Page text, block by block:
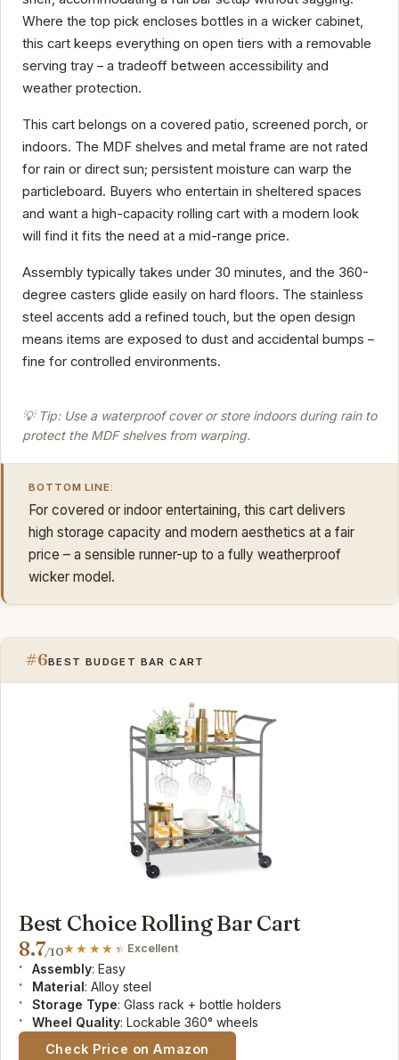
Where the top pick encloses bottles in a wicker cabinet,
this cart keeps everything on open tiers with a removable
serving tray – a tradeoff between accessibility and
weather protection.
This cart belongs on a covered patio, screened porch, or
indoors. The MDF shelves and metal frame are not rated
for rain or direct sun; persistent moisture can warp the
particleboard. Buyers who entertain in sheltered spaces
and want a high-capacity rolling cart with a modern look
will find it fits the need at a mid-range price.
Assembly typically takes under 30 minutes, and the 360-
degree casters glide easily on hard floors. The stainless
steel accents add a refined touch, but the open design
means items are exposed to dust and accidental bumps –
fine for controlled environments.
💡 Tip: Use a waterproof cover or store indoors during rain to
protect the MDF shelves from warping.
BOTTOM LINE:
For covered or indoor entertaining, this cart delivers
high storage capacity and modern aesthetics at a fair
price – a sensible runner-up to a fully weatherproof
wicker model.
#6BEST BUDGET BAR CART
Best Choice Rolling Bar Cart
8.7/10 Excellent
Assembly: Easy
Material: Alloy steel
Storage Type: Glass rack + bottle holders
Wheel Quality: Lockable 360° wheels
Check Price on Amazon